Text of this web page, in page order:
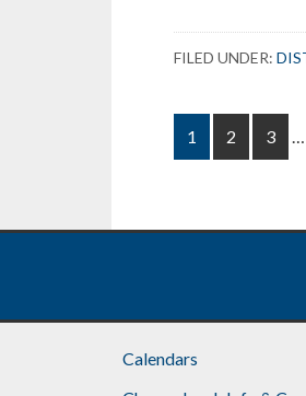
FILED UNDER:
Page
1 Page
2 Page
3
Calendars